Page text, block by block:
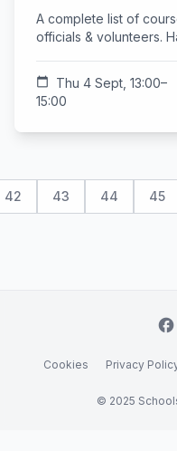
A complete list of
officials & volunteers.
calendar_today
Thu 4 Sept, 13:00–
15:00
42 43 44 45
facebook
Cookies Privacy
© 2025